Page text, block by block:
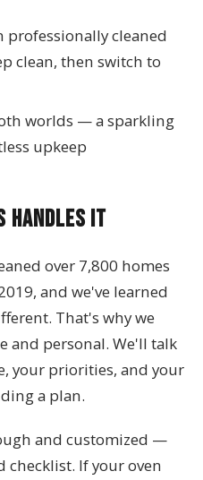
professionally cleaned
clean, then switch to
worlds — a sparkling
upkeep
Handles It
over 7,800 homes
and we've learned
That's why we
and personal. We'll talk
your priorities, and your
a plan.
and customized —
If your oven